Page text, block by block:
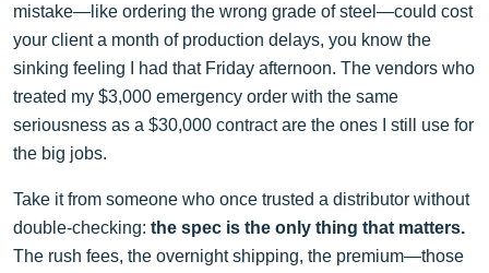
mistake—like ordering the wrong grade of steel—could cost
your client a month of production delays, you know the
sinking feeling I had that Friday afternoon. The vendors who
treated my $3,000 emergency order with the same
seriousness as a $30,000 contract are the ones I still use for
the big jobs.
Take it from someone who once trusted a distributor without
double-checking: the spec is the only thing that matters.
The rush fees, the overnight shipping, the premium—those